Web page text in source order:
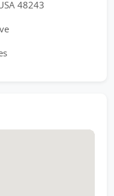
48243